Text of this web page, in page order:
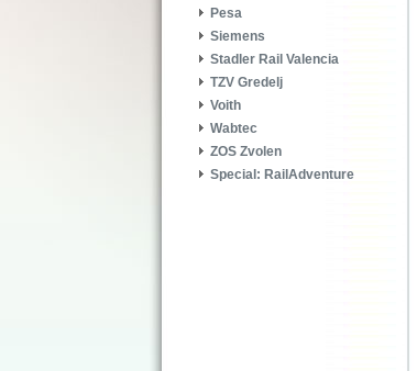
Pesa
Siemens
Stadler Rail Valencia
TZV Gredelj
Voith
Wabtec
ZOS Zvolen
Special: RailAdventure